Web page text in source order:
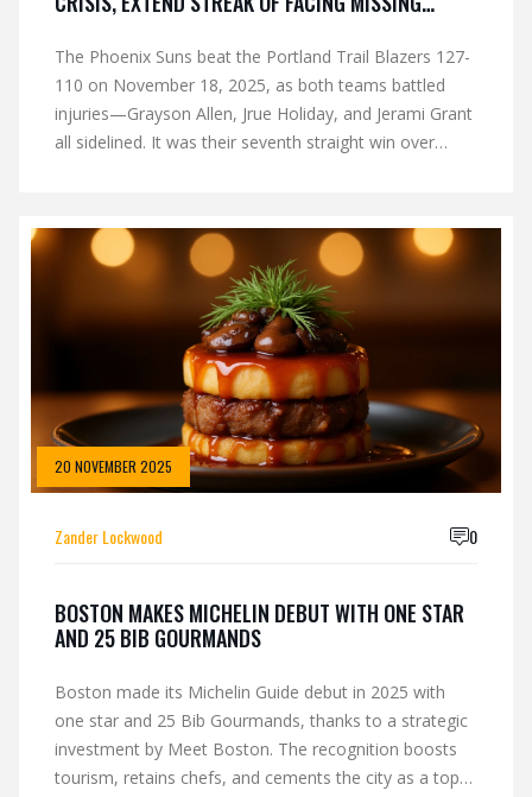
The Phoenix Suns beat the Portland Trail Blazers 127-
110 on November 18, 2025, as both teams battled
injuries—Grayson Allen, Jrue Holiday, and Jerami Grant
all sidelined. It was their seventh straight win over
20 NOVEMBER 2025
Zander Lockwood 0
BOSTON MAKES MICHELIN DEBUT WITH ONE STAR
AND 25 BIB GOURMANDS
Boston made its Michelin Guide debut in 2025 with
one star and 25 Bib Gourmands, thanks to a strategic
investment by Meet Boston. The recognition boosts
tourism, retains chefs, and cements the city as a top